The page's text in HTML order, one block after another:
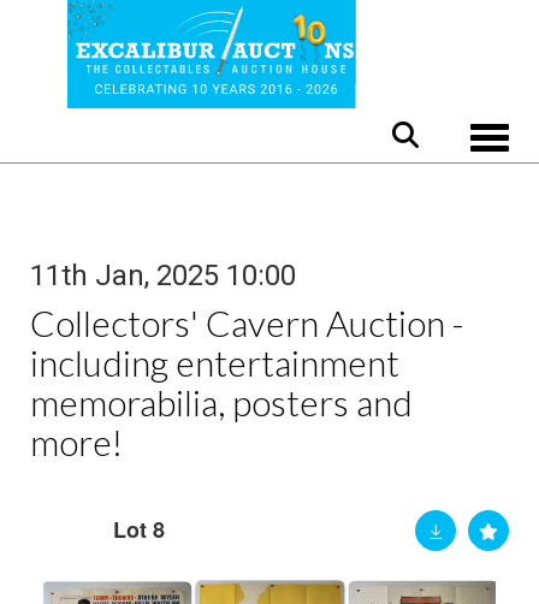
11th Jan, 2025 10:00
Collectors' Cavern Auction -
including entertainment
memorabilia, posters and
more!
Lot 8